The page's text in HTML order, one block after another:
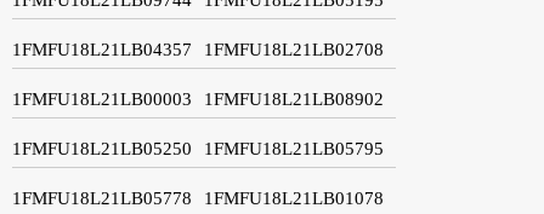
1FMFU18L21LB04357 1FMFU18L21LB02708
1FMFU18L21LB00003 1FMFU18L21LB08902
1FMFU18L21LB05250 1FMFU18L21LB05795
1FMFU18L21LB05778 1FMFU18L21LB01078